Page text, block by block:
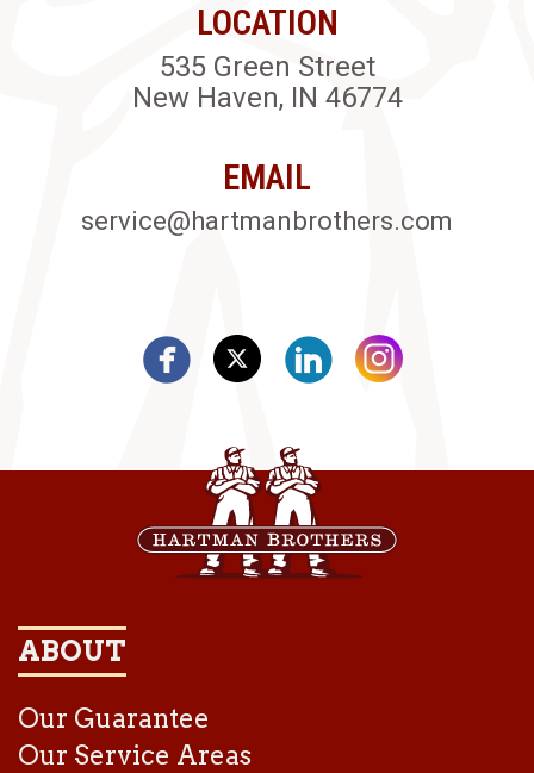
LOCATION
535 Green Street
New Haven, IN 46774
EMAIL
service@hartmanbrothers.com
ABOUT
Our Guarantee
Our Service Areas